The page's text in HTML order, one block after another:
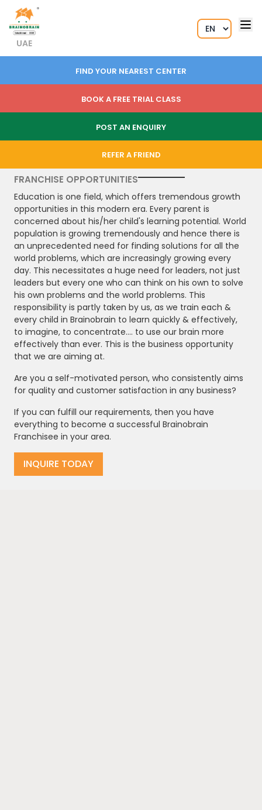
UAE
FIND YOUR NEAREST CENTER
BOOK A FREE TRIAL CLASS
POST AN ENQUIRY
REFER A FRIEND
FRANCHISE OPPORTUNITIES
Education is one field, which offers tremendous growth
opportunities in this modern era. Every parent is
concerned about his/her child's learning potential. World
population is growing tremendously and hence there is
an unprecedented need for finding solutions for all the
world problems, which are increasingly growing every
day. This necessitates a huge need for leaders, not just
leaders but every one who can think on his own to solve
his own problems and the world problems. This
responsibility is partly taken by us, as we train each &
every child in Brainobrain to learn quickly & effectively,
to imagine, to concentrate.... to use our brain more
effectively than ever. This is the business opportunity
that we are aiming at.
Are you a self-motivated person, who consistently aims
for quality and customer satisfaction in any business?
If you can fulfill our requirements, then you have
everything to become a successful Brainobrain
Franchisee in your area.
INQUIRE TODAY